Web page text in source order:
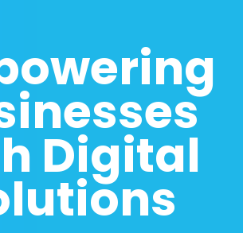
Digital